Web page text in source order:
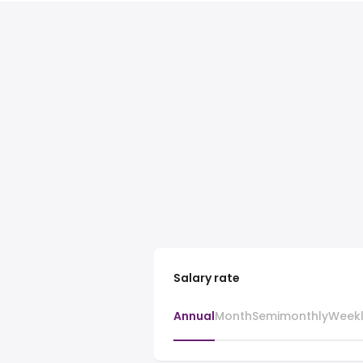
Salary rate
AnnualMonthSemimonthly